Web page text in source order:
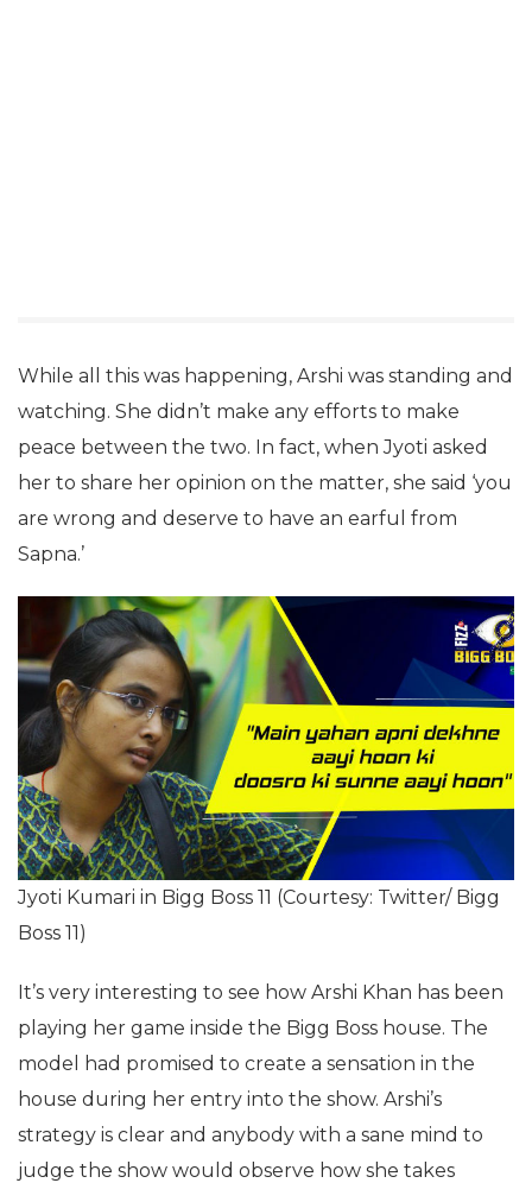
While all this was happening, Arshi was standing and
watching. She didn’t make any efforts to make
peace between the two. In fact, when Jyoti asked
her to share her opinion on the matter, she said ‘you
Sapna.’
Boss 11)
It’s very interesting to see how Arshi Khan has been
playing her game inside the Bigg Boss house. The
model had promised to create a sensation in the
house during her entry into the show. Arshi’s